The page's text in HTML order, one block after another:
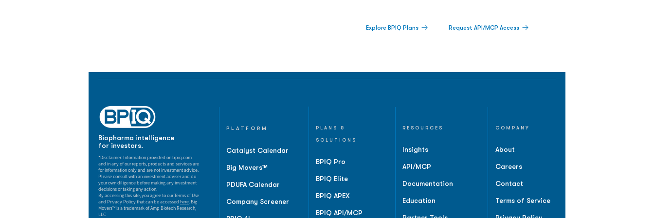
Explore BPIQ Plans Request API/MCP Access
Biopharma intelligence
for investors.
*Disclaimer: Information provided on bpiq.com
and in any of our reports, products and services are
for information only and are not investment advice.
Please consult with an investment adviser and do
your own diligence before making any investment
decisions or taking any action.
By accessing this site, you agree to our Terms of Use
and Privacy Policy that can be accessed here . Big
Movers™ is a trademark of Amp Biotech Research,
LLC
PLATFORM
Catalyst Calendar
Big Movers™
PDUFA Calendar
Company Screener
PLANS &
SOLUTIONS
BPIQ Pro
BPIQ Elite
BPIQ APEX
BPIQ API/MCP
RESOURCES
Insights
API/MCP
Documentation
Education
COMPANY
About
Careers
Contact
Terms of Service